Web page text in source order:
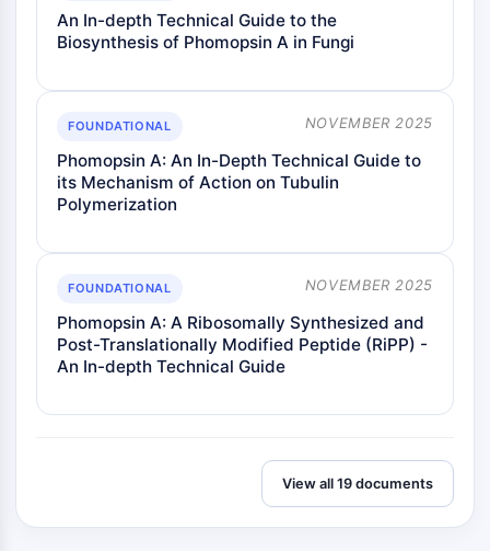
An In-depth Technical Guide to the
Biosynthesis of Phomopsin A in Fungi
FOUNDATIONAL NOVEMBER 2025
Phomopsin A: An In-Depth Technical Guide to
its Mechanism of Action on Tubulin
Polymerization
FOUNDATIONAL NOVEMBER 2025
Phomopsin A: A Ribosomally Synthesized and
Post-Translationally Modified Peptide (RiPP) -
An In-depth Technical Guide
View all 19 documents